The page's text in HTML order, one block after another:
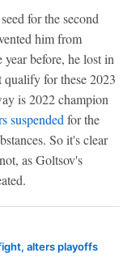
for the second
him from
before, he lost in
for these 2023
is 2022 champion
suspended for the
So it's clear
as Goltsov's
alters playoffs